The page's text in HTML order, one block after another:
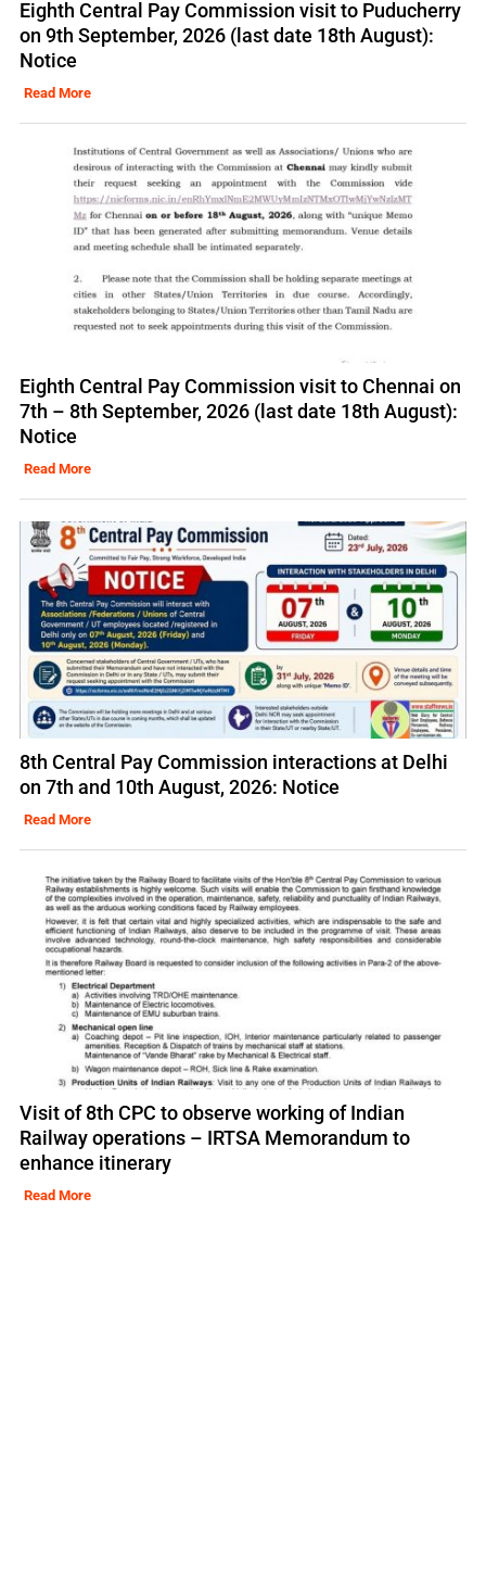
Eighth Central Pay Commission visit to Puducherry
on 9th September, 2026 (last date 18th August):
Notice
Read More
Eighth Central Pay Commission visit to Chennai on
7th – 8th September, 2026 (last date 18th August):
Notice
Read More
8th Central Pay Commission interactions at Delhi
on 7th and 10th August, 2026: Notice
Read More
Visit of 8th CPC to observe working of Indian
Railway operations – IRTSA Memorandum to
enhance itinerary
Read More